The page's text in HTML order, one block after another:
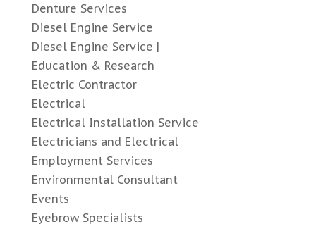
Denture Services
Diesel Engine Service
Diesel Engine Service |
Education & Research
Electric Contractor
Electrical
Electrical Installation Service
Electricians and Electrical
Employment Services
Environmental Consultant
Events
Eyebrow Specialists